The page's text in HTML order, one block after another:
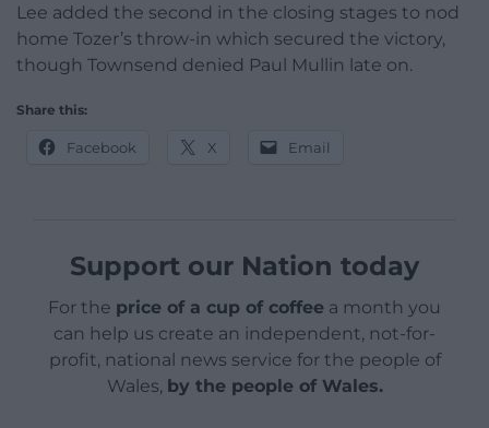
Lee added the second in the closing stages to nod
home Tozer’s throw-in which secured the victory,
though Townsend denied Paul Mullin late on.
Share this:
Facebook X Email
Support our Nation today
For the price of a cup of coffee a month you
can help us create an independent, not-for-
profit, national news service for the people of
Wales, by the people of Wales.